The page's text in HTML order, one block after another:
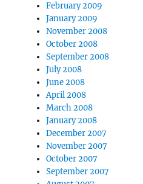
February 2009
January 2009
November 2008
October 2008
September 2008
July 2008
June 2008
April 2008
March 2008
January 2008
December 2007
November 2007
October 2007
September 2007